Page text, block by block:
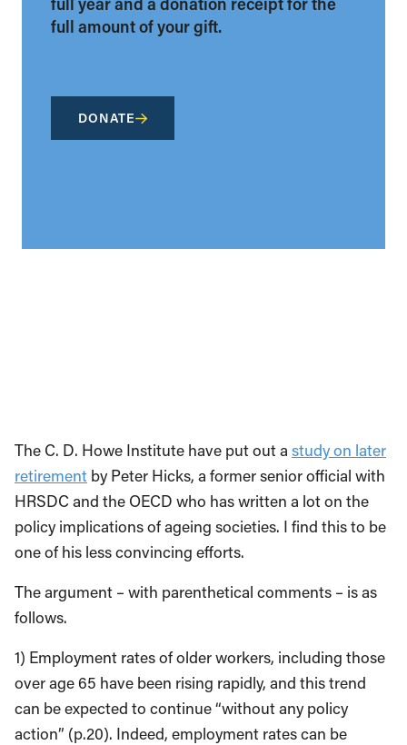
full amount of your gift.
DONATE
The C. D. Howe Institute have put out a study on later
retirement by Peter Hicks, a former senior official with
HRSDC and the OECD who has written a lot on the
policy implications of ageing societies. I find this to be
one of his less convincing efforts.
The argument – with parenthetical comments – is as
follows.
1) Employment rates of older workers, including those
over age 65 have been rising rapidly, and this trend
can be expected to continue “without any policy
action” (p.20). Indeed, employment rates can be